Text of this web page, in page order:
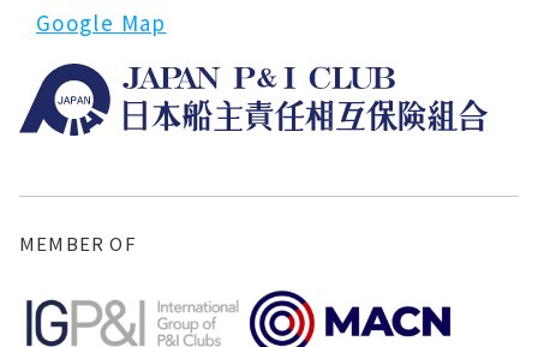
Google Map
MEMBER OF